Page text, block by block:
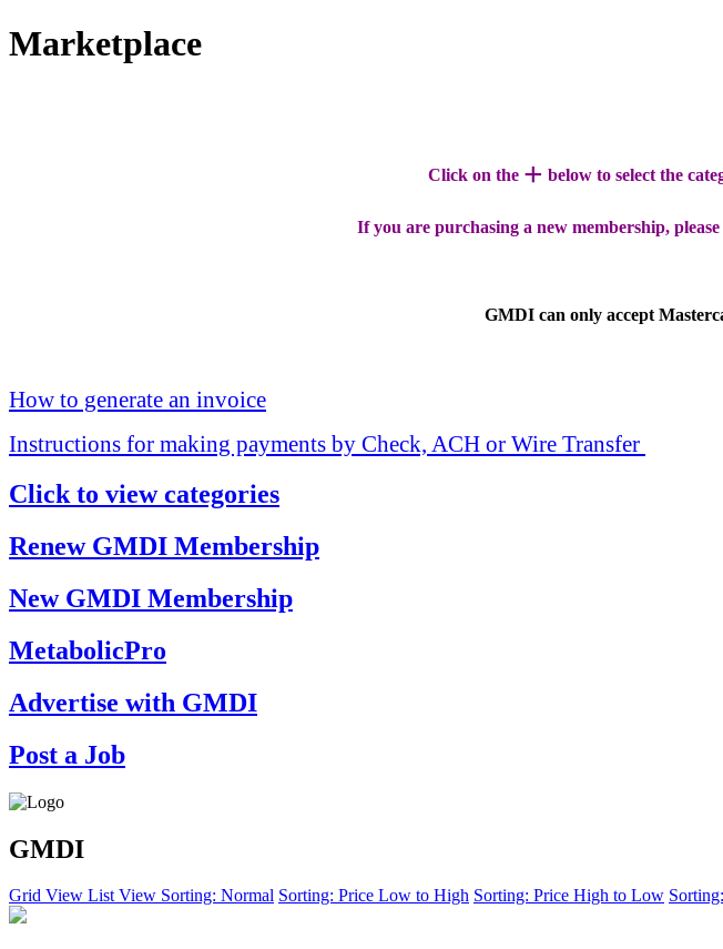
Marketplace
Click on the + below to select the
If you are purchasing a new membership,
GMDI can only accept
How to generate an invoice
Instructions for making payments by Check, ACH or Wire Transfer
Click to view categories
Renew GMDI Membership
New GMDI Membership
MetabolicPro
Advertise with GMDI
Post a Job
GMDI
Grid View List View Sorting: Normal Sorting: Price Low to High Sorting: Price High to Low